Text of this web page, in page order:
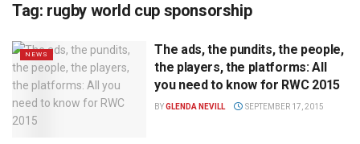
Tag: rugby world cup sponsorship
NEWS
The ads, the pundits, the people,
the players, the platforms: All
you need to know for RWC 2015
BYGLENDA NEVILL SEPTEMBER 17, 2015